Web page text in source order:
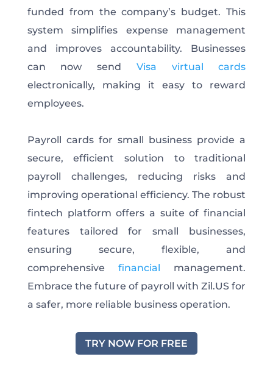
funded from the company’s budget. This
system simplifies expense management
and improves accountability. Businesses
can now send Visa virtual cards
electronically, making it easy to reward
employees.
Payroll cards for small business provide a
secure, efficient solution to traditional
payroll challenges, reducing risks and
improving operational efficiency. The robust
fintech platform offers a suite of financial
features tailored for small businesses,
ensuring secure, flexible, and
comprehensive financial management.
Embrace the future of payroll with Zil.US for
a safer, more reliable business operation.
TRY NOW FOR FREE